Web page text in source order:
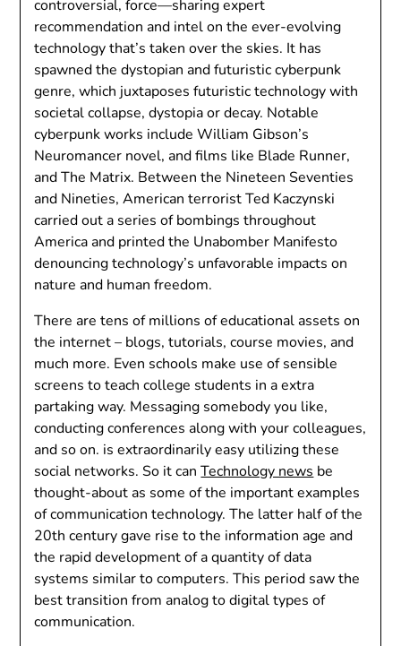
controversial, force—sharing expert
recommendation and intel on the ever-evolving
technology that’s taken over the skies. It has
spawned the dystopian and futuristic cyberpunk
genre, which juxtaposes futuristic technology with
societal collapse, dystopia or decay. Notable
cyberpunk works include William Gibson’s
Neuromancer novel, and films like Blade Runner,
and The Matrix. Between the Nineteen Seventies
and Nineties, American terrorist Ted Kaczynski
carried out a series of bombings throughout
America and printed the Unabomber Manifesto
denouncing technology’s unfavorable impacts on
nature and human freedom.
There are tens of millions of educational assets on
the internet – blogs, tutorials, course movies, and
much more. Even schools make use of sensible
screens to teach college students in a extra
partaking way. Messaging somebody you like,
conducting conferences along with your colleagues,
and so on. is extraordinarily easy utilizing these
social networks. So it canTechnology news be
thought-about as some of the important examples
of communication technology. The latter half of the
20th century gave rise to the information age and
the rapid development of a quantity of data
systems similar to computers. This period saw the
best transition from analog to digital types of
communication.